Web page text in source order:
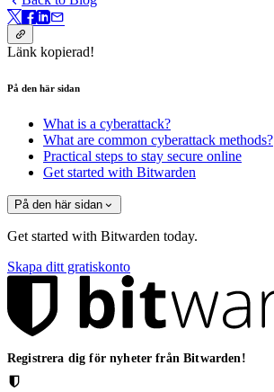
Länk kopierad!
På den här sidan
What is a cyberattack?
What are common cyberattack methods?
Practical steps to stay secure online
Get started with Bitwarden
På den här sidan
Get started with Bitwarden today.
Skapa ditt gratiskonto
Registrera dig för nyheter från Bitwarden!